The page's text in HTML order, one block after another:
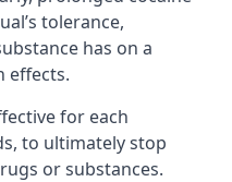
tolerance,
has on a
effects.
for each
to ultimately stop
or substances.